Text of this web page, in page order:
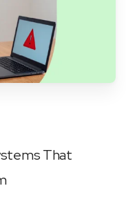
That